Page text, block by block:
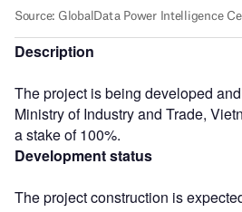
Description
The project is being developed
Ministry of Industry and Trade,
a stake of 100%.
Development status
The project construction is